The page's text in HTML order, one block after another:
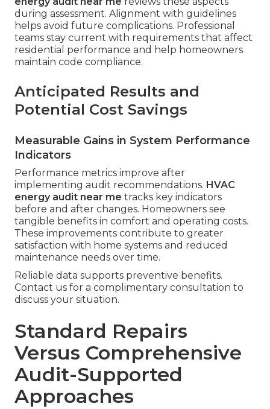
during assessment. Alignment with guidelines
helps avoid future complications. Professional
teams stay current with requirements that affect
residential performance and help homeowners
maintain code compliance.
Anticipated Results and
Potential Cost Savings
Measurable Gains in System Performance
Indicators
Performance metrics improve after
implementing audit recommendations. HVAC
energy audit near me tracks key indicators
before and after changes. Homeowners see
tangible benefits in comfort and operating costs.
These improvements contribute to greater
satisfaction with home systems and reduced
maintenance needs over time.
Reliable data supports preventive benefits.
Contact us for a complimentary consultation to
discuss your situation.
Standard Repairs
Versus Comprehensive
Audit-Supported
Approaches